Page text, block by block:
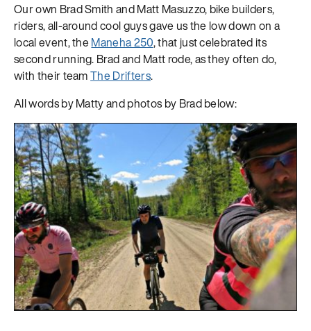
Our own Brad Smith and Matt Masuzzo, bike builders,
riders, all-around cool guys gave us the low down on a
local event, theManeha 250, that just celebrated its
second running. Brad and Matt rode, as they often do,
with their teamThe Drifters.
All words by Matty and photos by Brad below: